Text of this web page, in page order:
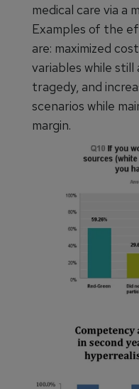
medical care via a
Examples of the
are: maximized
variables while
tragedy, and
scenarios while
margin.